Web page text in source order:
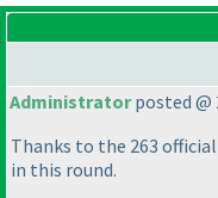
Administratorposted @
Thanks to the 263
in this round.